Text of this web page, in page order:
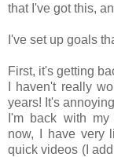
that I've got this,
I've set up goals
First, it's getting
I haven't really
years! It's
I'm back with
now, I have very
quick videos (I